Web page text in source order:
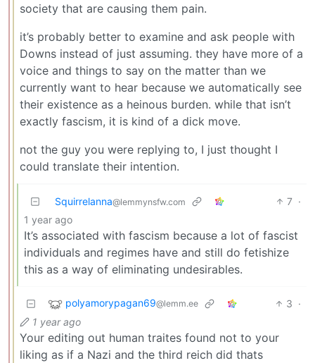
society that are causing them pain.
it’s probably better to examine and ask people with
Downs instead of just assuming. they have more of a
voice and things to say on the matter than we
currently want to hear because we automatically see
their existence as a heinous burden. while that isn’t
exactly fascism, it is kind of a dick move.
not the guy you were replying to, I just thought I
could translate their intention.
Squirrelanna@lemmynsfw.com 7 ·
1 year ago
It’s associated with fascism because a lot of fascist
individuals and regimes have and still do fetishize
this as a way of eliminating undesirables.
polyamorypagan69@lemm.ee 3 ·
1 year ago
Your editing out human traites found not to your
liking as if a Nazi and the third reich did thats